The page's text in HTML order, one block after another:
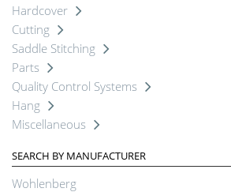
Hardcover
Cutting
Saddle Stitching
Parts
Quality Control Systems
Hang
Miscellaneous
SEARCH BY MANUFACTURER
Wohlenberg